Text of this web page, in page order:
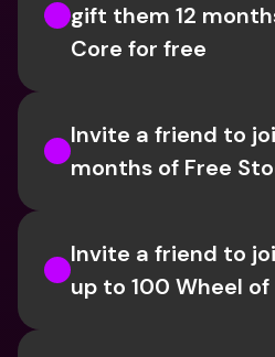
gift them 12
Core for free
Invite a friend to
months of Free
Invite a friend to
up to 100 Wheel